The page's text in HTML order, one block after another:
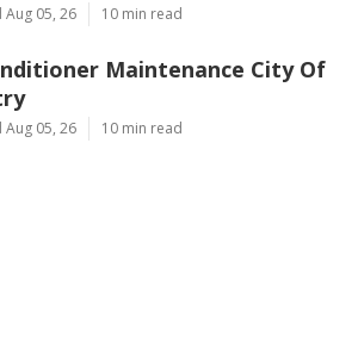
Aug 05, 26 10 min read
Maintenance City Of
Aug 05, 26 10 min read